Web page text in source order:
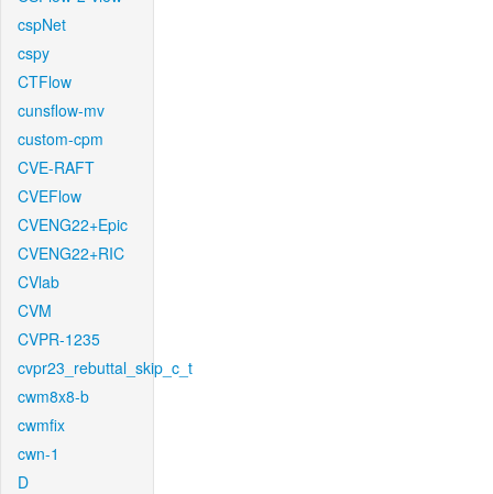
cspNet
cspy
CTFlow
cunsflow-mv
custom-cpm
CVE-RAFT
CVEFlow
CVENG22+Epic
CVENG22+RIC
CVlab
CVM
CVPR-1235
cvpr23_rebuttal_skip_c_t
cwm8x8-b
cwmfix
cwn-1
D